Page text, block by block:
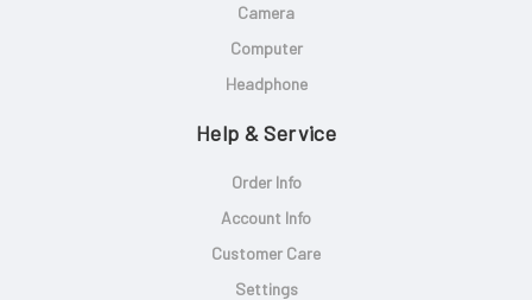
Camera
Computer
Headphone
Help & Service
Order Info
Account Info
Customer Care
Settings